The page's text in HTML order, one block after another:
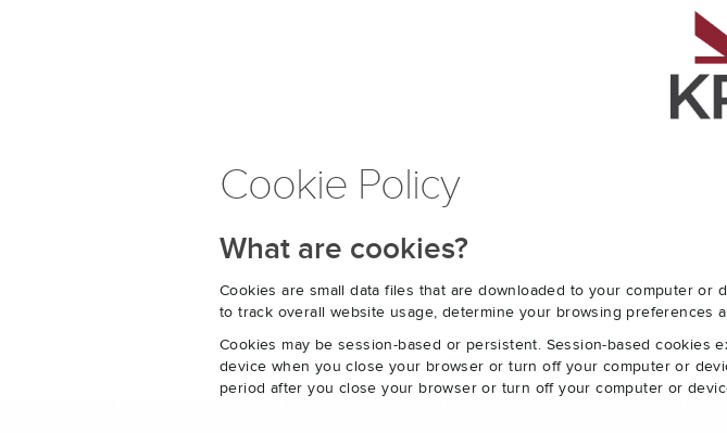
Cookie Policy
What are cookies?
Cookies are small data files that are downloaded to your computer or
to track overall website usage, determine your browsing preferences
Cookies may be session-based or persistent. Session-based
device when you close your browser or turn off your computer or
period after you close your browser or turn off your computer or